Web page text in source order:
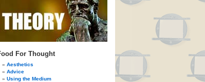
For Thought
Aesthetics
Advice
Using the Medium